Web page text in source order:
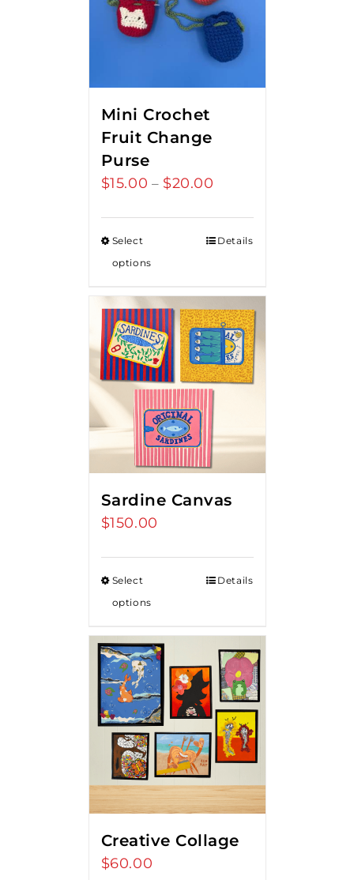
Mini Crochet
Fruit Change
Purse
$15.00 – $20.00
through
Select
options
Details
Sardine Canvas
$150.00
Select
options
Details
Creative Collage
$60.00